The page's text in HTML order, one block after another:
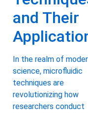
and Their
In the realm of
science, microfluidic
techniques are
revolutionizing how
researchers conduct